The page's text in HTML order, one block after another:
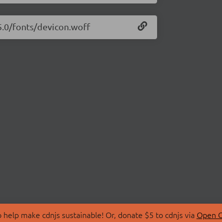
fonts/devicon.woff
make cdnjs sustainable! Or, donate $5 to cdnjs via Open